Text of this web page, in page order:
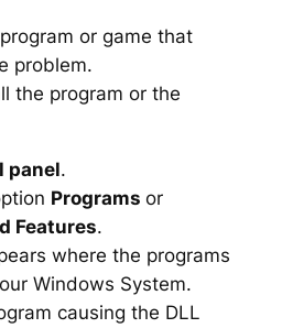
or game that
problem.
the program or the
panel.
Programs or
Features.
where the programs
Windows System.
causing the DLL